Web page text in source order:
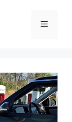
Menu